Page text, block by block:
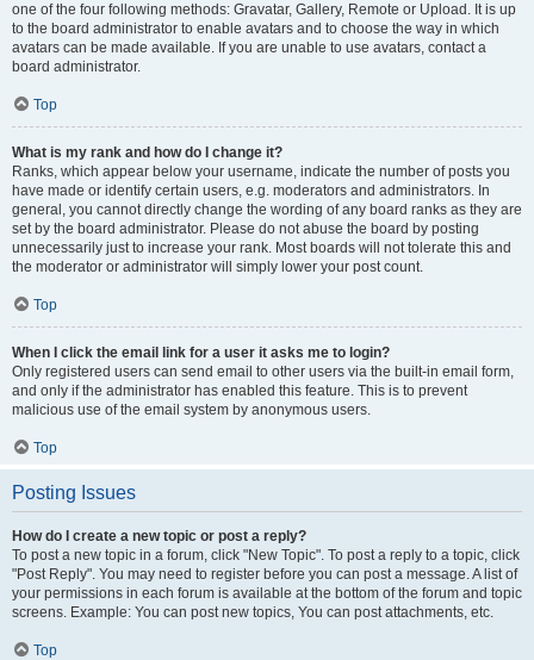
one of the four following methods: Gravatar, Gallery, Remote or Upload. It is up
to the board administrator to enable avatars and to choose the way in which
avatars can be made available. If you are unable to use avatars, contact a
board administrator.
Top
What is my rank and how do I change it?
Ranks, which appear below your username, indicate the number of posts you
have made or identify certain users, e.g. moderators and administrators. In
general, you cannot directly change the wording of any board ranks as they are
set by the board administrator. Please do not abuse the board by posting
unnecessarily just to increase your rank. Most boards will not tolerate this and
the moderator or administrator will simply lower your post count.
Top
When I click the email link for a user it asks me to login?
Only registered users can send email to other users via the built-in email form,
and only if the administrator has enabled this feature. This is to prevent
malicious use of the email system by anonymous users.
Top
Posting Issues
How do I create a new topic or post a reply?
To post a new topic in a forum, click "New Topic". To post a reply to a topic, click
"Post Reply". You may need to register before you can post a message. A list of
your permissions in each forum is available at the bottom of the forum and topic
screens. Example: You can post new topics, You can post attachments, etc.
Top